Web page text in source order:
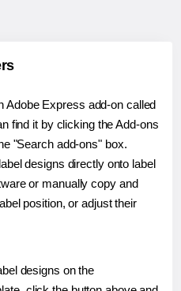
Adobe Express add-on called
find it by clicking the Add-ons
"Search add-ons" box.
designs directly onto label
or manually copy and
position, or adjust their
designs on the